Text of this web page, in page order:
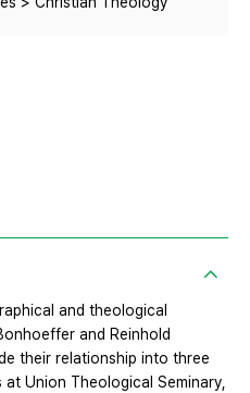
and theological
and Reinhold
their relationship into three
Union Theological Seminary,